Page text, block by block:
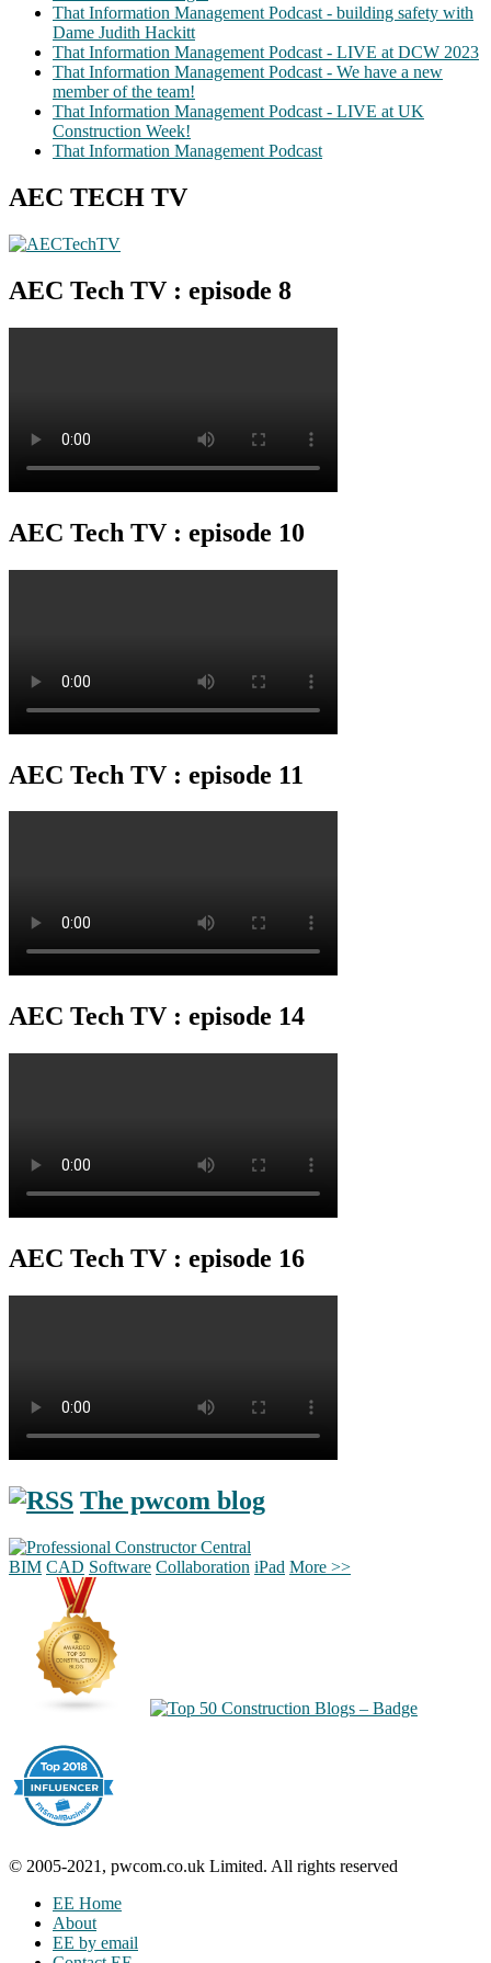
That Information Management Podcast - building safety with
Dame Judith Hackitt
That Information Management Podcast - LIVE at DCW 2023
That Information Management Podcast - We have a new
member of the team!
That Information Management Podcast - LIVE at UK
Construction Week!
That Information Management Podcast
AEC TECH TV
AEC Tech TV : episode 8
AEC Tech TV : episode 10
AEC Tech TV : episode 11
AEC Tech TV : episode 14
AEC Tech TV : episode 16
The pwcom blog
BIM CAD Software Collaboration iPad More >>
© 2005-2021, pwcom.co.uk Limited. All rights reserved
EE Home
About
EE by email